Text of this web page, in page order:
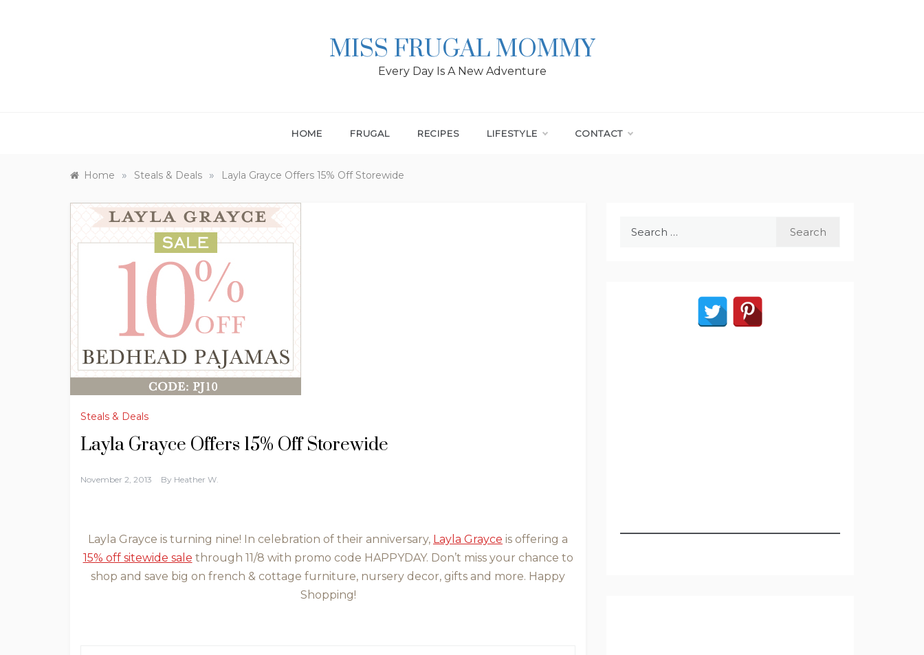
MISS FRUGAL MOMMY
Every Day Is A New Adventure
HOME FRUGAL RECIPES LIFESTYLE CONTACT
Home » Steals & Deals » Layla Grayce Offers 15% Off Storewide
Steals & Deals
Layla Grayce Offers 15% Off Storewide
November 2, 2013 By Heather W.
Layla Grayce is turning nine! In celebration of their anniversary, Layla Grayce is offering a
15% off sitewide sale through 11/8 with promo code HAPPYDAY. Don’t miss your chance to
shop and save big on french & cottage furniture, nursery decor, gifts and more. Happy
Shopping!